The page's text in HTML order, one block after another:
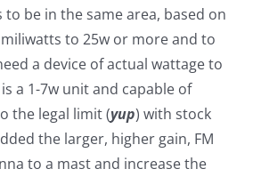
be in the same area, based on
to 25w or more and to
a device of actual wattage to
a 1-7w unit and capable of
the legal limit (yup) with stock
the larger, higher gain, FM
to a mast and increase the